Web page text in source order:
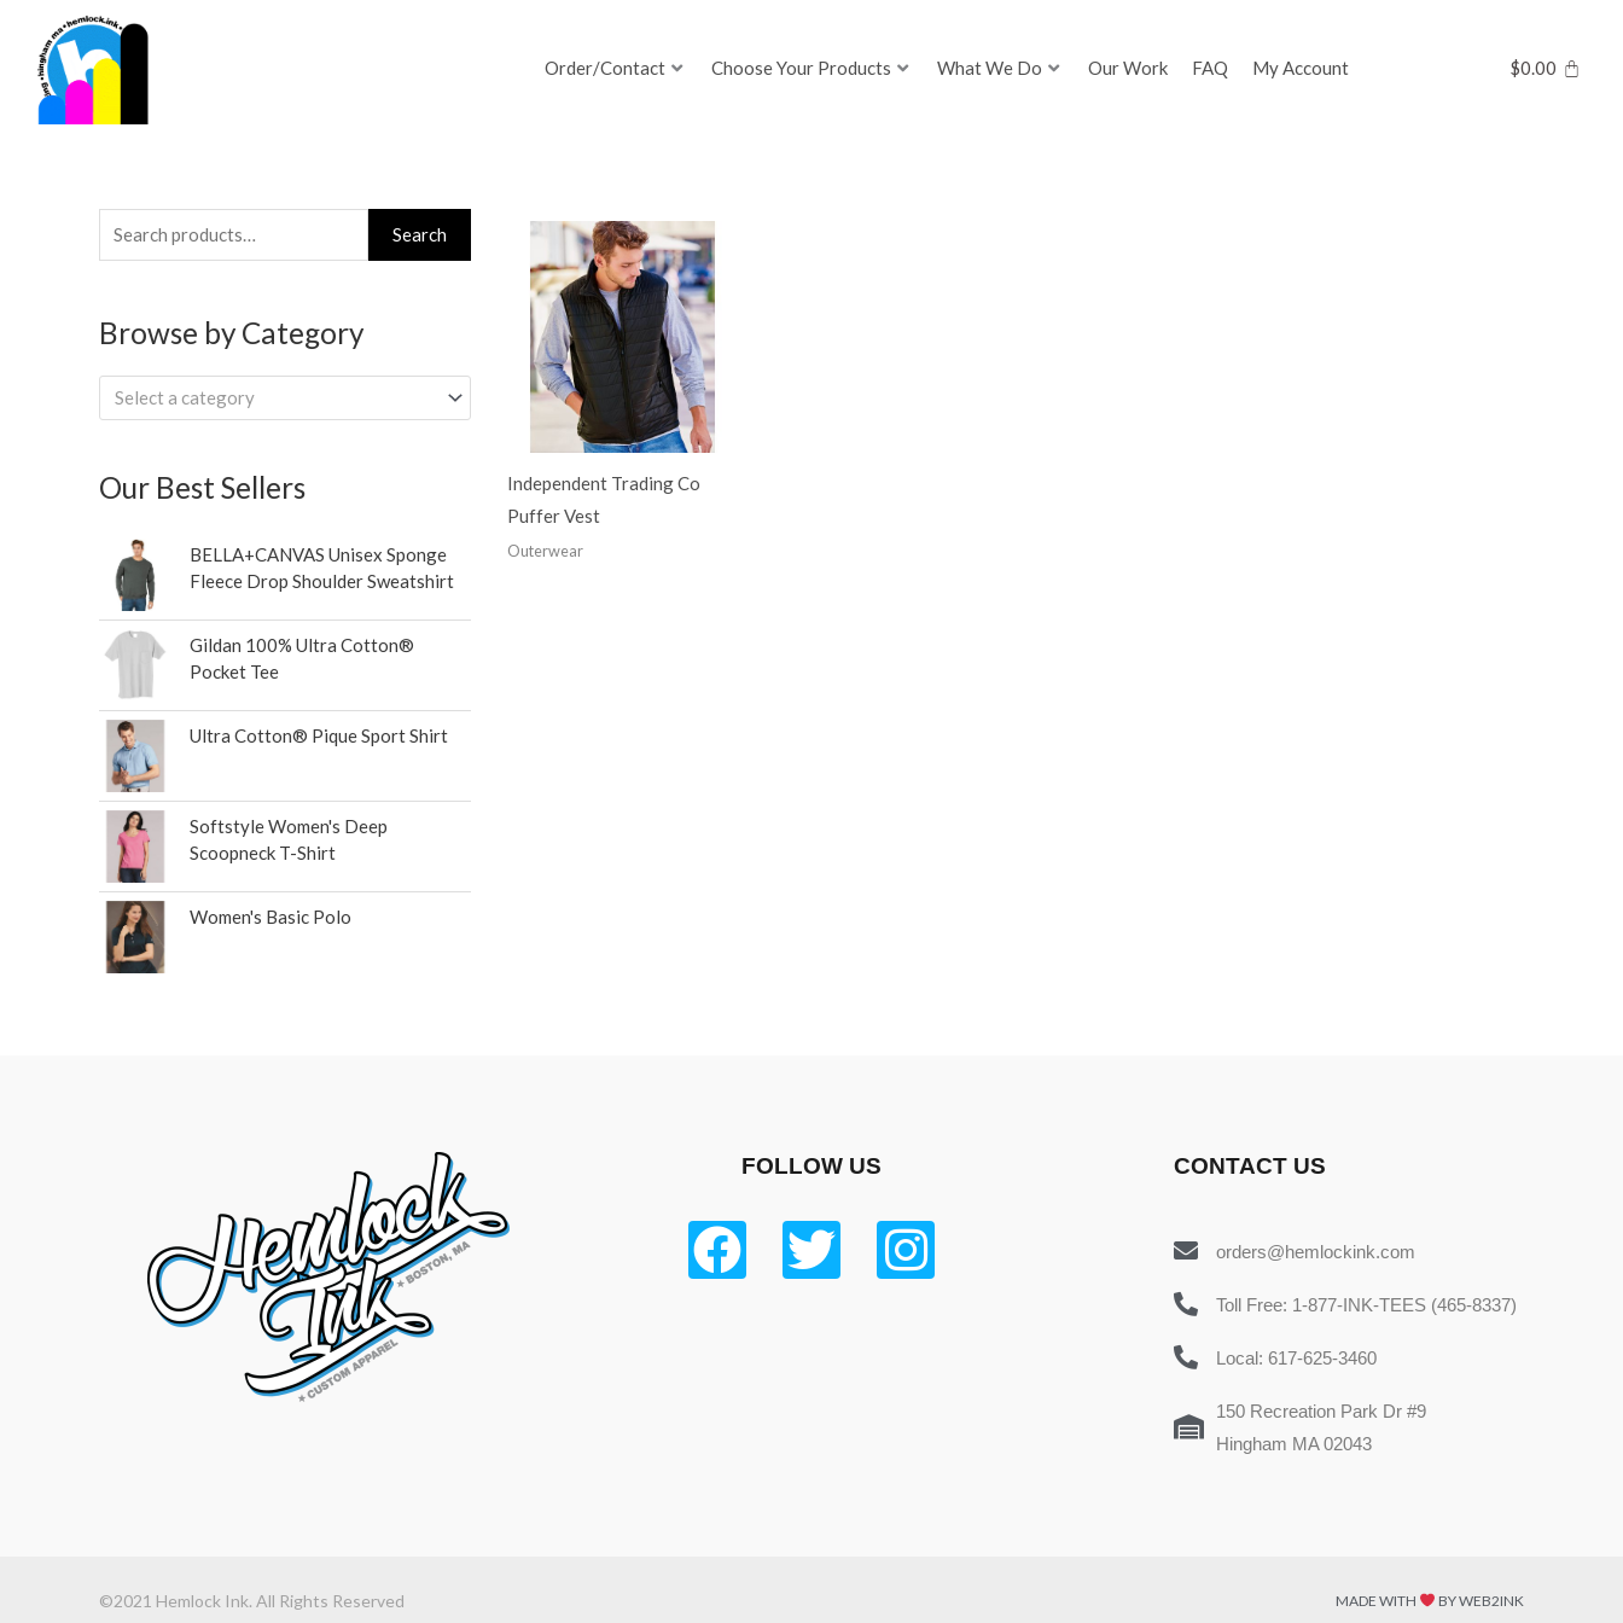
content
Order/Contact Choose Your Products What We Do Our Work FAQ My Account $0.00
Search
for:
Search
Browse by Category
Select a category
Our Best Sellers
BELLA+CANVAS Unisex Sponge
Fleece Drop Shoulder Sweatshirt
Gildan 100% Ultra Cotton®
Pocket Tee
Ultra Cotton® Pique Sport Shirt
Softstyle Women's Deep
Scoopneck T-Shirt
Women's Basic Polo
Independent Trading Co
Puffer Vest
Outerwear
FOLLOW US CONTACT US
orders@hemlockink.com
Toll Free: 1-877-INK-TEES (465-8337)
Local: 617-625-3460
150 Recreation Park Dr #9
Hingham MA 02043
©2021 Hemlock Ink. All Rights Reserved MADE WITH BY WEB2INK